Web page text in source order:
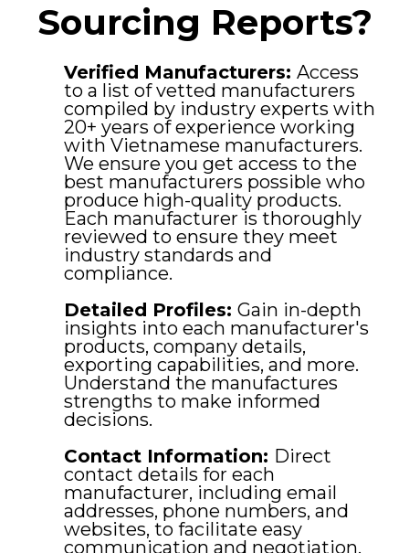
Sourcing Reports?
Verified Manufacturers: Access
to a list of vetted manufacturers
compiled by industry experts with
20+ years of experience working
with Vietnamese manufacturers.
We ensure you get access to the
best manufacturers possible who
produce high-quality products.
Each manufacturer is thoroughly
reviewed to ensure they meet
industry standards and
compliance.
Detailed Profiles: Gain in-depth
insights into each manufacturer's
products, company details,
exporting capabilities, and more.
Understand the manufactures
strengths to make informed
decisions.
Contact Information: Direct
contact details for each
manufacturer, including email
addresses, phone numbers, and
websites, to facilitate easy
communication and negotiation.